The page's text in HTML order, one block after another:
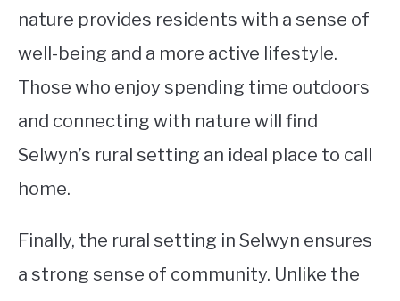
nature provides residents with a sense of
well-being and a more active lifestyle.
Those who enjoy spending time outdoors
and connecting with nature will find
Selwyn’s rural setting an ideal place to call
home.
Finally, the rural setting in Selwyn ensures
a strong sense of community. Unlike the